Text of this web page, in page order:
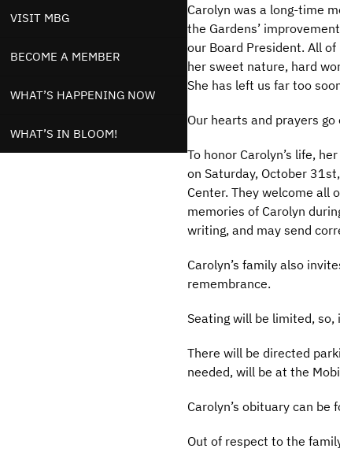
VISIT MBG
BECOME A MEMBER
WHAT’S HAPPENING NOW
WHAT’S IN BLOOM!
Carolyn was a long-time
the Gardens’
our Board President. All
her sweet nature, hard
She has left us far too
Our hearts and prayers
To honor Carolyn’s life,
on Saturday, October
Center. They welcome all
memories of Carolyn
writing, and may send
Carolyn’s family also
remembrance.
Seating will be limited, so,
There will be directed
needed, will be at the
Carolyn’s obituary can be
Out of respect to the